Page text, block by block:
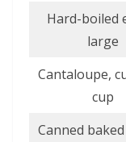
Hard-boiled
large
Cantaloupe,
cup
Canned